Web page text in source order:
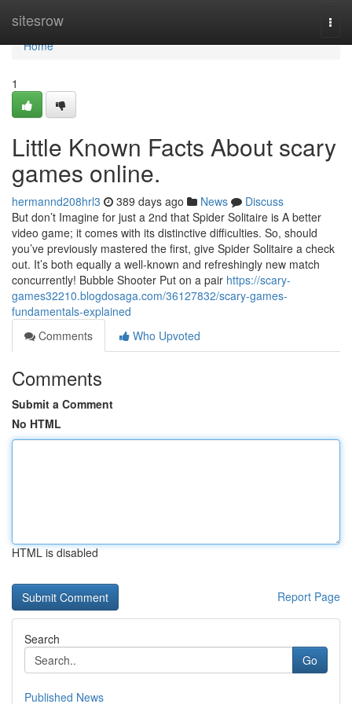
sitesrow
Home
Home
1
Little Known Facts About scary
games online.
hermannd208hrl3 389 days ago News
Discuss
But don’t Imagine for just a 2nd that Spider Solitaire is A better
video game; it comes with its distinctive difficulties. So, should
you’ve previously mastered the first, give Spider Solitaire a check
out. It’s both equally a well-known and refreshingly new match
concurrently! Bubble Shooter Put on a pair https://scary-
games32210.blogdosaga.com/36127832/scary-games-
fundamentals-explained
Comments
Who Upvoted
Comments
Submit a Comment
No HTML
HTML is disabled
Report Page
Search
Go
Published News